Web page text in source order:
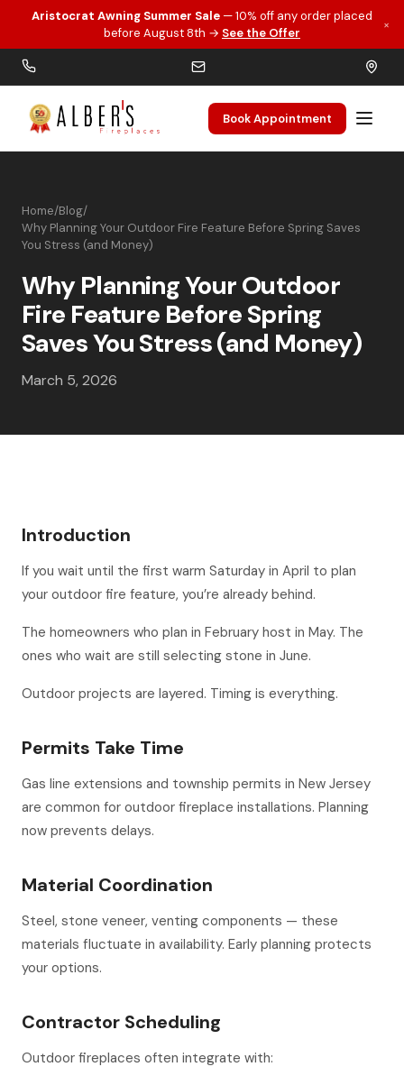
Skip to main content
Aristocrat Awning Summer Sale — 10% off any order placed
before August 8th → See the Offer
×
Book Appointment
Home/Blog/
Why Planning Your Outdoor Fire Feature Before Spring Saves
You Stress (and Money)
Why Planning Your Outdoor
Fire Feature Before Spring
Saves You Stress (and Money)
March 5, 2026
Introduction
If you wait until the first warm Saturday in April to plan
your outdoor fire feature, you’re already behind.
The homeowners who plan in February host in May. The
ones who wait are still selecting stone in June.
Outdoor projects are layered. Timing is everything.
Permits Take Time
Gas line extensions and township permits in New Jersey
are common for outdoor fireplace installations. Planning
now prevents delays.
Material Coordination
Steel, stone veneer, venting components — these
materials fluctuate in availability. Early planning protects
your options.
Contractor Scheduling
Outdoor fireplaces often integrate with: